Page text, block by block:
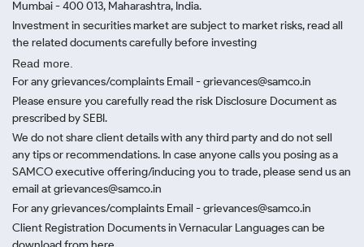
Mumbai - 400 013, Maharashtra, India.
Investment in securities market are subject to market risks, read all
the related documents carefully before investing
Read more.
For any grievances/complaints Email - grievances@samco.in
Please ensure you carefully read the risk Disclosure Document as
prescribed by SEBI.
We do not share client details with any third party and do not sell
any tips or recommendations. In case anyone calls you posing as a
SAMCO executive offering/inducing you to trade, please send us an
email at grievances@samco.in
For any grievances/complaints Email - grievances@samco.in
Client Registration Documents in Vernacular Languages can be